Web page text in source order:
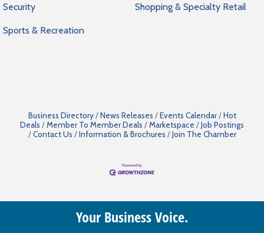
Security Shopping & Specialty Retail
Sports & Recreation
Business Directory News Releases Events Calendar
Hot
Deals
Member To Member Deals Marketspace
Job Postings
Contact Us
Information & Brochures Join The Chamber
Your Business Voice.